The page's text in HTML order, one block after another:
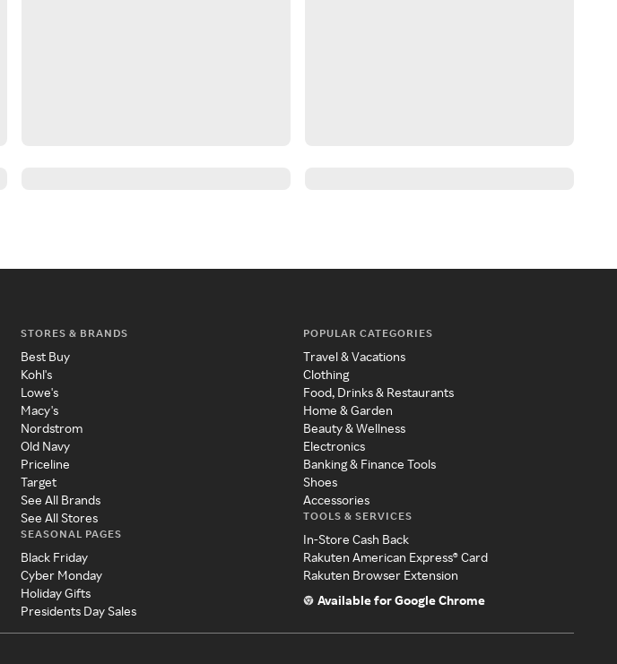
STORES & BRANDS
Best Buy
Kohl's
Lowe's
Macy's
Nordstrom
Old Navy
Priceline
Target
See All Brands
See All Stores
SEASONAL PAGES
Black Friday
Cyber Monday
Holiday Gifts
Presidents Day Sales
POPULAR CATEGORIES
Travel & Vacations
Clothing
Food, Drinks & Restaurants
Home & Garden
Beauty & Wellness
Electronics
Banking & Finance Tools
Shoes
Accessories
TOOLS & SERVICES
In-Store Cash Back
Rakuten American Express® Card
Rakuten Browser Extension
Available for Google Chrome